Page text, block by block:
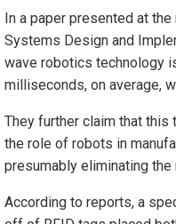
In a paper presented at
Systems Design and
wave robotics technology
milliseconds, on average,
They further claim that this
the role of robots in
presumably eliminating
According to reports, a